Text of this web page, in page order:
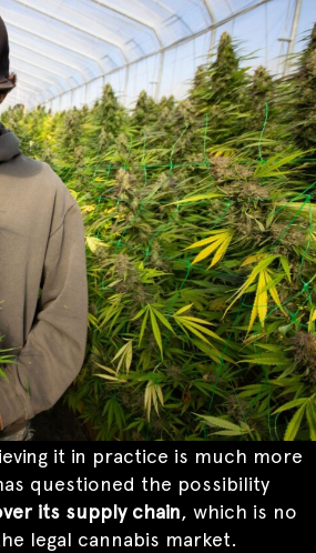
it in practice is much more
questioned the possibility
its supply chain, which is no
legal cannabis market.